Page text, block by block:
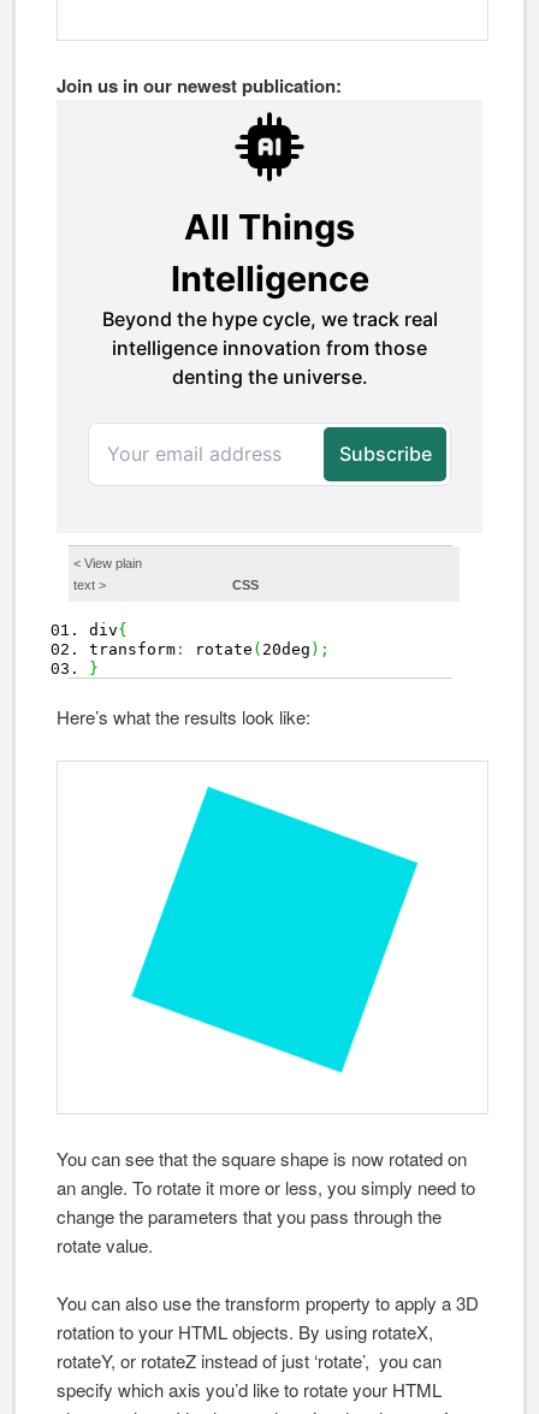
Join us in our newest publication:
< View plain
text > CSS
div{
transform: rotate ( 20deg ) ;
}
Here’s what the results look like:
You can see that the square shape is now rotated on
an angle. To rotate it more or less, you simply need to
change the parameters that you pass through the
rotate value.
You can also use the transform property to apply a 3D
rotation to your HTML objects. By using rotateX,
rotateY, or rotateZ instead of just ‘rotate’, you can
specify which axis you’d like to rotate your HTML